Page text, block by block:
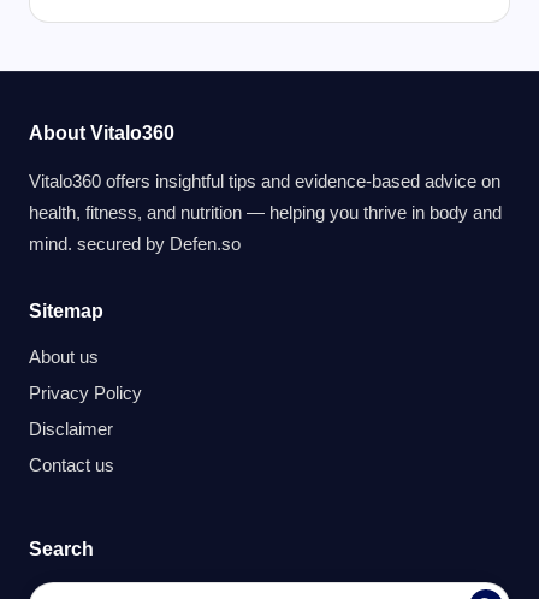
About Vitalo360
Vitalo360 offers insightful tips and evidence-based advice on
health, fitness, and nutrition — helping you thrive in body and
mind. secured by Defen.so
Sitemap
About us
Privacy Policy
Disclaimer
Contact us
Search